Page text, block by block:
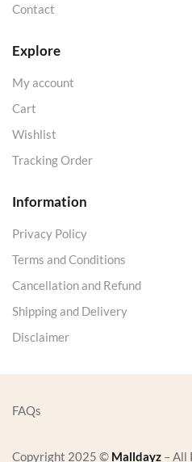
Contact
Explore
My account
Cart
Wishlist
Tracking Order
Information
Privacy Policy
Terms and Conditions
Cancellation and Refund
Shipping and Delivery
Disclaimer
Copyright 2025 © Malldayz – All
FAQs